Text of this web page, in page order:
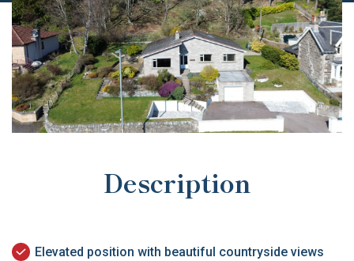
Description
Elevated position with beautiful countryside views